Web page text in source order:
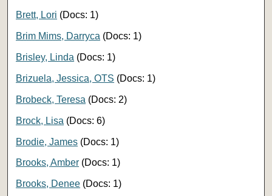
Brett, Lori (Docs: 1)
Brim Mims, Darryca (Docs: 1)
Brisley, Linda (Docs: 1)
Brizuela, Jessica, OTS (Docs: 1)
Brobeck, Teresa (Docs: 2)
Brock, Lisa (Docs: 6)
Brodie, James (Docs: 1)
Brooks, Amber (Docs: 1)
Brooks, Denee (Docs: 1)